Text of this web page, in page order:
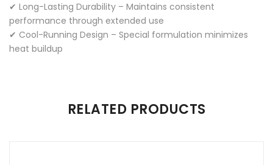
✔ Long-Lasting Durability – Maintains consistent
performance through extended use
✔ Cool-Running Design – Special formulation minimizes
heat buildup
RELATED PRODUCTS